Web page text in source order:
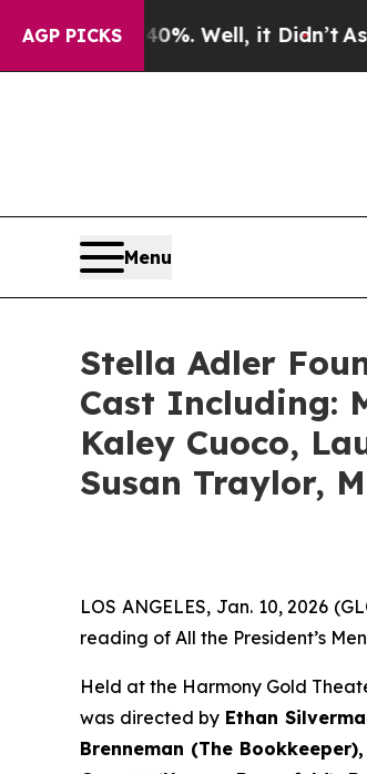
AGP PICKS
40%. Well, it Didn’tAs war With
Menu
Stella Adler
Cast Including:
Kaley Cuoco,
Susan Traylor,
LOS ANGELES, Jan. 10, 2026
reading of All the President’s
Held at the Harmony Gold
was directed by Ethan
Brenneman (The